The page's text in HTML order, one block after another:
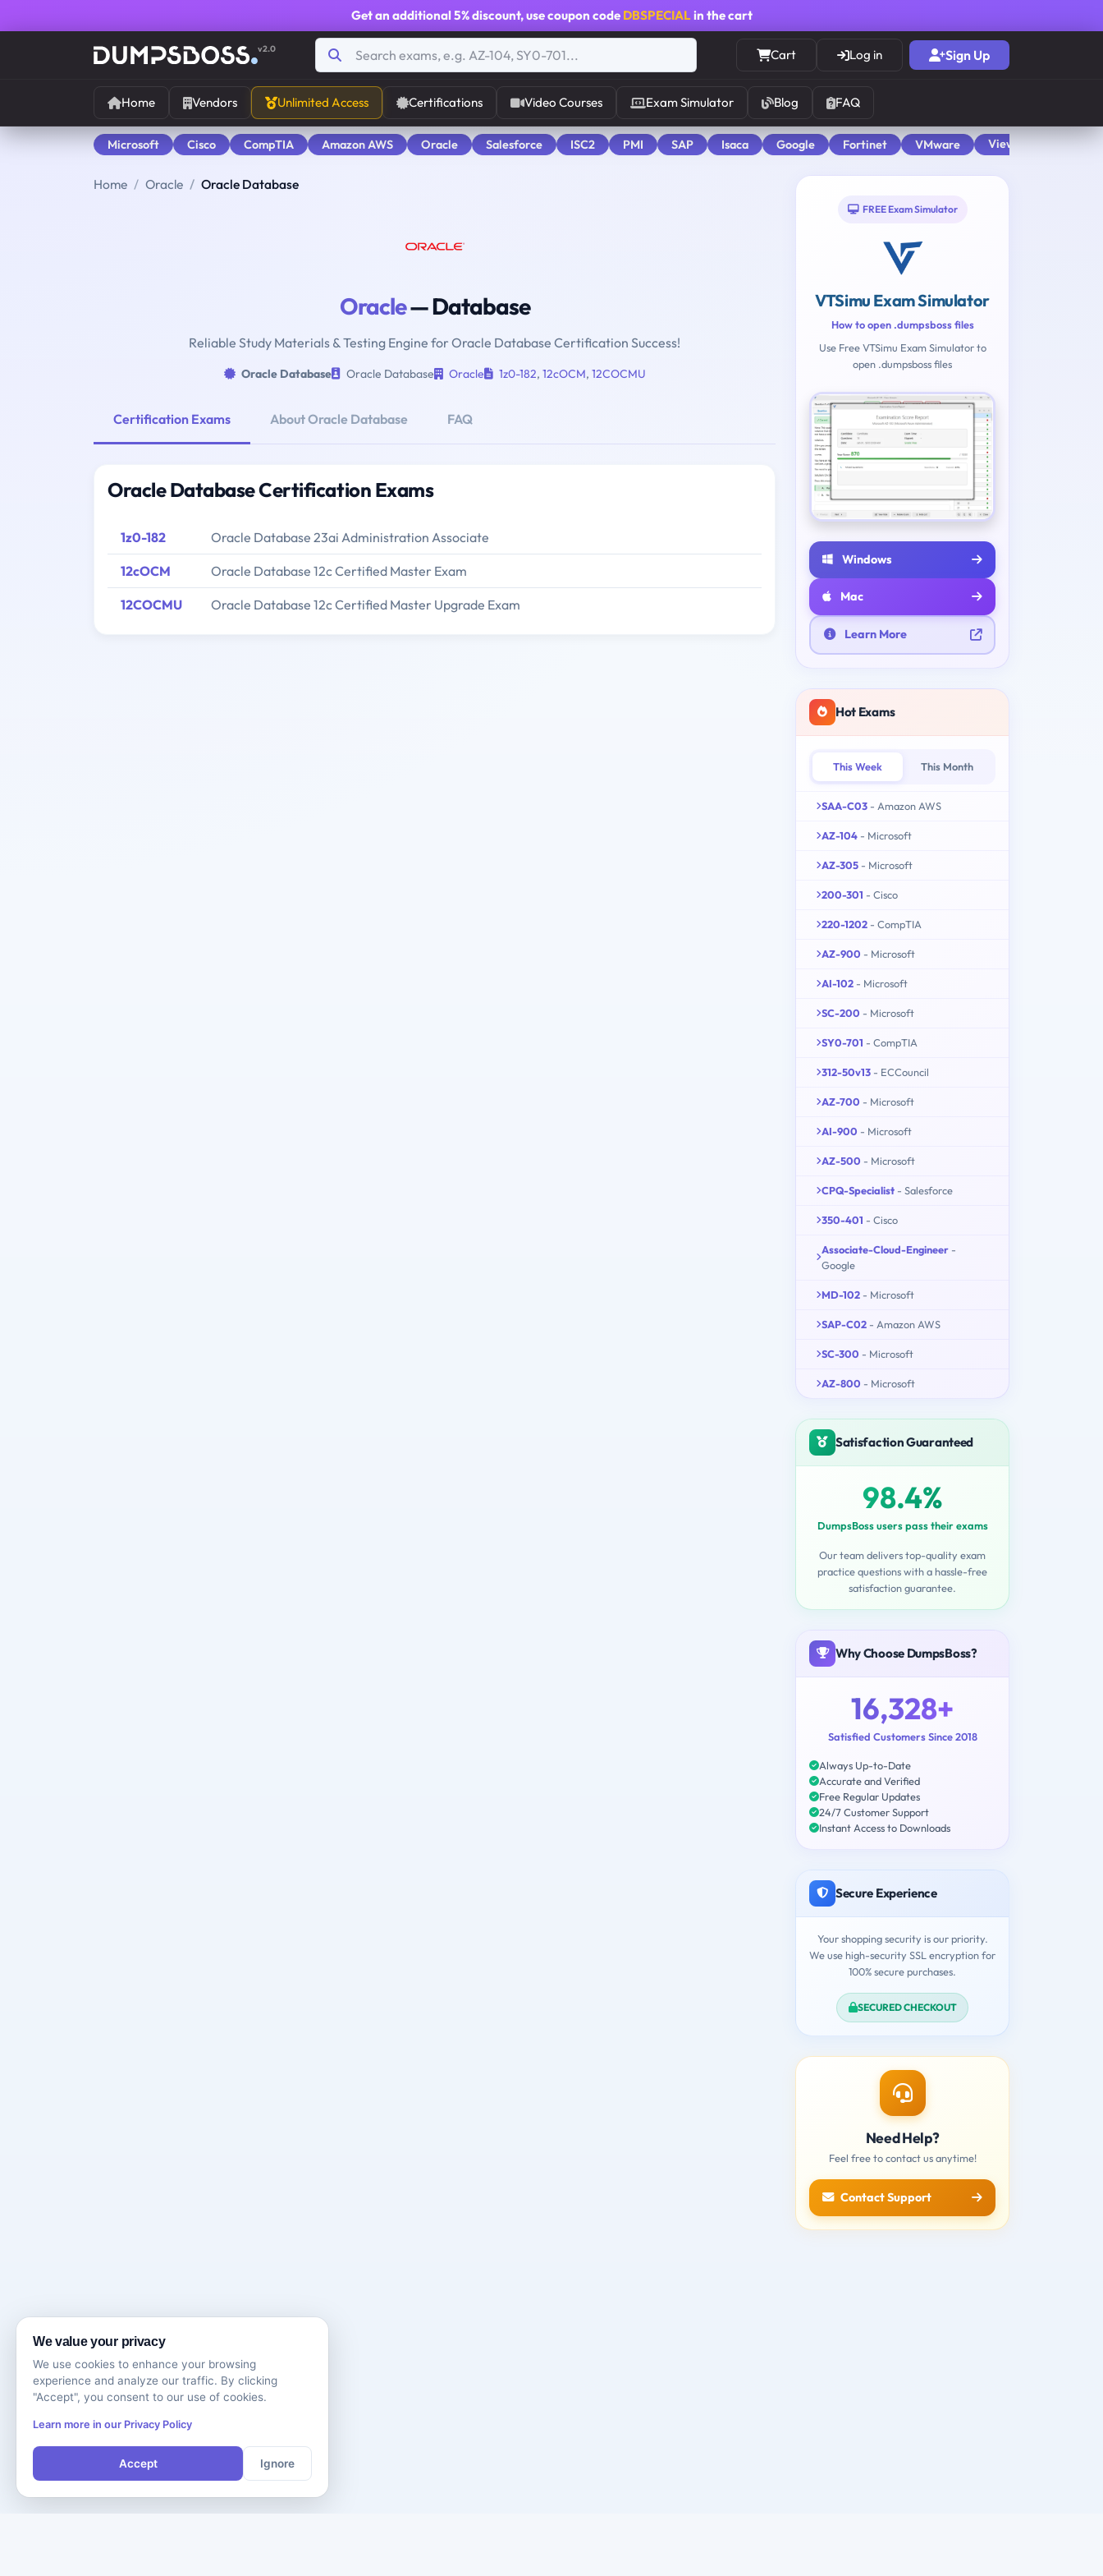
Get an additional 5% discount, use coupon code DBSPECIALin the cart
v2.0 Cart Log in Sign Up
Home Vendors Unlimited Access Certifications Video Courses Exam Simulator Blog FAQ
Microsoft Cisco CompTIA Amazon AWS Oracle Salesforce ISC2 PMI SAP Isaca Google Fortinet VMware View All
Home Oracle Oracle Database
Oracle— Database
Reliable Study Materials & Testing Engine for Oracle Database Certification Success!
Oracle Database Oracle Database Oracle 1z0-182, 12cOCM, 12COCMU
Certification Exams About Oracle Database FAQ
Oracle Database Certification Exams
1z0-182 Oracle Database 23ai Administration Associate
12cOCM Oracle Database 12c Certified Master Exam
12COCMU Oracle Database 12c Certified Master Upgrade Exam
FREE Exam Simulator
VTSimu Exam Simulator
How to open .dumpsboss files
Use Free VTSimu Exam Simulator to
open .dumpsboss files
Windows
Mac
Learn More
Hot Exams
This Week This Month
SAA-C03 - Amazon AWS
AZ-104 - Microsoft
AZ-305 - Microsoft
200-301 - Cisco
220-1202 - CompTIA
AZ-900 - Microsoft
AI-102 - Microsoft
SC-200 - Microsoft
SY0-701 - CompTIA
312-50v13 - ECCouncil
AZ-700 - Microsoft
AI-900 - Microsoft
AZ-500 - Microsoft
CPQ-Specialist - Salesforce
350-401 - Cisco
Associate-Cloud-Engineer -
Google
MD-102 - Microsoft
SAP-C02 - Amazon AWS
SC-300 - Microsoft
AZ-800 - Microsoft
Satisfaction Guaranteed
98.4%
DumpsBoss users pass their exams
Our team delivers top-quality exam
practice questions with a hassle-free
satisfaction guarantee.
Why Choose DumpsBoss?
16,328+
Satisfied Customers Since 2018
Always Up-to-Date
Accurate and Verified
Free Regular Updates
24/7 Customer Support
Instant Access to Downloads
Secure Experience
Your shopping security is our priority.
We use high-security SSL encryption for
100% secure purchases.
SECURED CHECKOUT
Need Help?
Feel free to contact us anytime!
Contact Support
We value your privacy
We use cookies to enhance your browsing
experience and analyze our traffic. By clicking
"Accept", you consent to our use of cookies.
Learn more in our Privacy Policy
Accept Ignore